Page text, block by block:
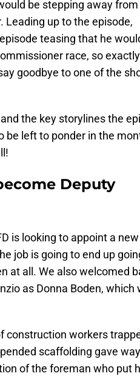
be stepping away from
Leading up to the episode,
teasing that he
race, so
goodbye to one of the
the key storylines the
be left to ponder in the
Deputy
is looking to appoint a new
job is going to end up
at all. We also welcomed
as Donna Boden, which
construction workers
scaffolding gave
of the foreman who put